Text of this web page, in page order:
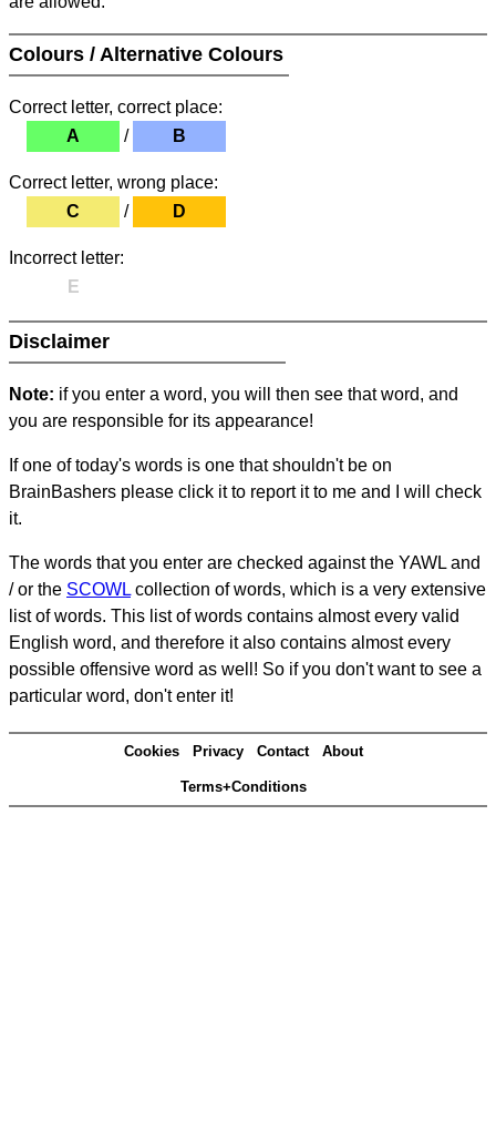
Colours / Alternative Colours
Correct letter, correct place:
A
/ B
Correct letter, wrong place:
C
/ D
Incorrect letter:
E
Disclaimer
Note: if you enter a word, you will then see that word, and
you are responsible for its appearance!
If one of today's words is one that shouldn't be on
BrainBashers please click it to report it to me and I will check
it.
The words that you enter are checked against the YAWL and
/ or the SCOWL collection of words, which is a very extensive
list of words. This list of words contains almost every valid
English word, and therefore it also contains almost every
possible offensive word as well! So if you don't want to see a
particular word, don't enter it!
Cookies Privacy Contact About
Terms+Conditions